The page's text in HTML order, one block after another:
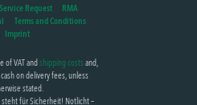
Service Request
RMA
Terms and Conditions
Imprint
of VAT and shipping costs and,
on delivery fees, unless
stated.
steht für Sicherheit! Notlicht –